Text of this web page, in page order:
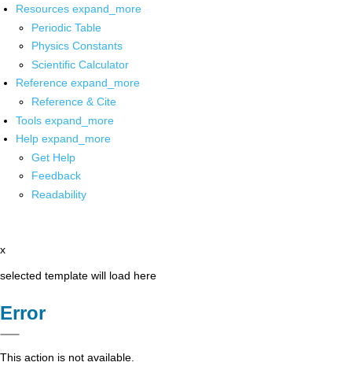
Resources expand_more
Periodic Table
Physics Constants
Scientific Calculator
Reference expand_more
Reference & Cite
Tools expand_more
Help expand_more
Get Help
Feedback
Readability
x
selected template will load here
Error
This action is not available.